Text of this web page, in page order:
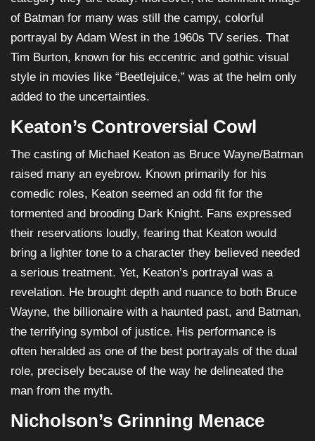
of Batman for many was still the campy, colorful
portrayal by Adam West in the 1960s TV series. That
Tim Burton, known for his eccentric and gothic visual
style in movies like “Beetlejuice,” was at the helm only
added to the uncertainties.
Keaton’s Controversial Cowl
The casting of Michael Keaton as Bruce Wayne/Batman
raised many an eyebrow. Known primarily for his
comedic roles, Keaton seemed an odd fit for the
tormented and brooding Dark Knight. Fans expressed
their reservations loudly, fearing that Keaton would
bring a lighter tone to a character they believed needed
a serious treatment. Yet, Keaton’s portrayal was a
revelation. He brought depth and nuance to both Bruce
Wayne, the billionaire with a haunted past, and Batman,
the terrifying symbol of justice. His performance is
often heralded as one of the best portrayals of the dual
role, precisely because of the way he delineated the
man from the myth.
Nicholson’s Grinning Menace